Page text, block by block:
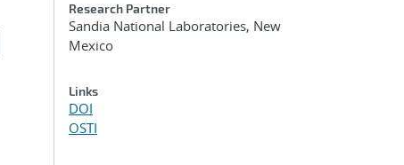
Research Partner
Sandia National Laboratories, New
Mexico
Links
DOI
OSTI